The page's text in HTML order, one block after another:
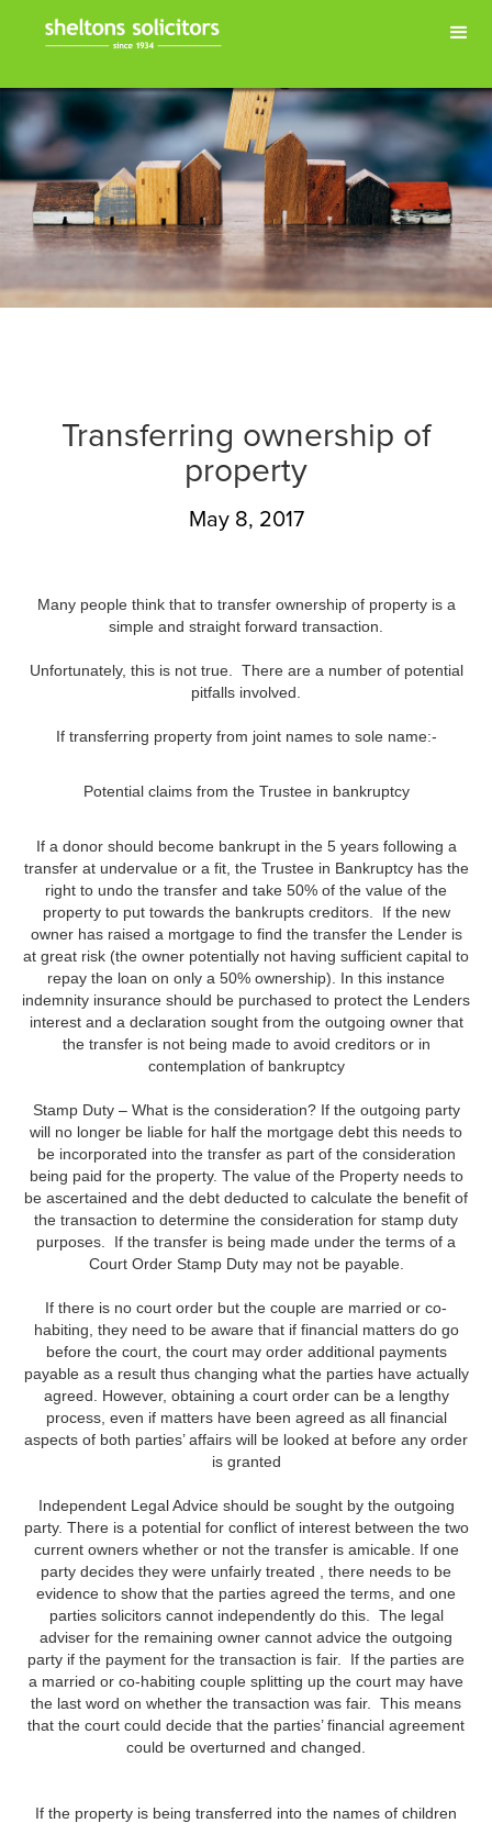
Transferring ownership of
property
May 8, 2017
Many people think that to transfer ownership of property is a
simple and straight forward transaction.
Unfortunately, this is not true. There are a number of potential
pitfalls involved.
If transferring property from joint names to sole name:-
Potential claims from the Trustee in bankruptcy
If a donor should become bankrupt in the 5 years following a
transfer at undervalue or a fit, the Trustee in Bankruptcy has the
right to undo the transfer and take 50% of the value of the
property to put towards the bankrupts creditors. If the new
owner has raised a mortgage to find the transfer the Lender is
at great risk (the owner potentially not having sufficient capital to
repay the loan on only a 50% ownership). In this instance
indemnity insurance should be purchased to protect the Lenders
interest and a declaration sought from the outgoing owner that
the transfer is not being made to avoid creditors or in
contemplation of bankruptcy
Stamp Duty – What is the consideration? If the outgoing party
will no longer be liable for half the mortgage debt this needs to
be incorporated into the transfer as part of the consideration
being paid for the property. The value of the Property needs to
be ascertained and the debt deducted to calculate the benefit of
the transaction to determine the consideration for stamp duty
purposes. If the transfer is being made under the terms of a
Court Order Stamp Duty may not be payable.
If there is no court order but the couple are married or co-
habiting, they need to be aware that if financial matters do go
before the court, the court may order additional payments
payable as a result thus changing what the parties have actually
agreed. However, obtaining a court order can be a lengthy
process, even if matters have been agreed as all financial
aspects of both parties’ affairs will be looked at before any order
is granted
Independent Legal Advice should be sought by the outgoing
party. There is a potential for conflict of interest between the two
current owners whether or not the transfer is amicable. If one
party decides they were unfairly treated , there needs to be
evidence to show that the parties agreed the terms, and one
parties solicitors cannot independently do this. The legal
adviser for the remaining owner cannot advice the outgoing
party if the payment for the transaction is fair. If the parties are
a married or co-habiting couple splitting up the court may have
the last word on whether the transaction was fair. This means
that the court could decide that the parties’ financial agreement
could be overturned and changed.
If the property is being transferred into the names of children